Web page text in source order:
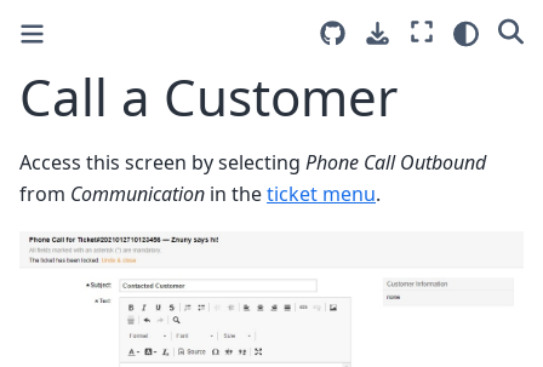
Call a Customer
Access this screen by selecting Phone Call Outbound
from Communication in theticket menu.